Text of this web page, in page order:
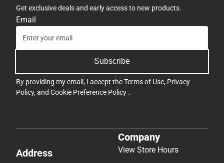
Get exclusive deals and early access to new products.
Email
Subscribe
By providing my email, I accept theTerms of Use, Privacy
Policy, and Cookie Preference Policy .
Address
Company
View Store Hours